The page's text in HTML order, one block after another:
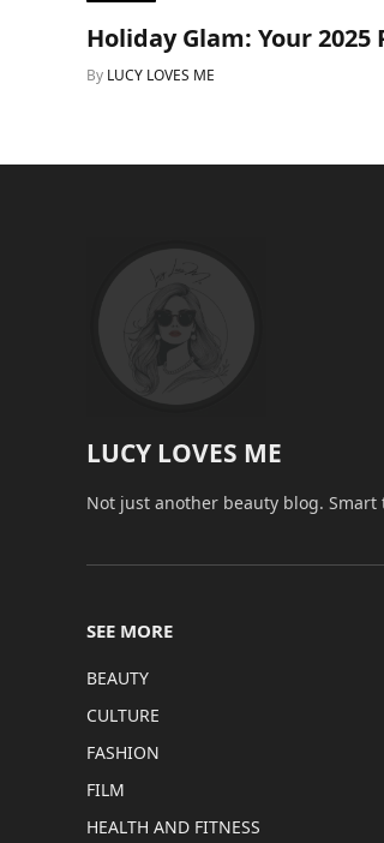
Holiday Glam: Your
By LUCY LOVES ME
LUCY LOVES ME
Not just another beauty blog.
SEE MORE
BEAUTY
CULTURE
FASHION
FILM
HEALTH AND FITNESS